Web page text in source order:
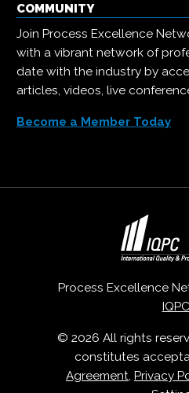
COMMUNITY
Join Process Excellence
with a vibrant network of
date with the industry by
articles, videos, live
Become a Member Today
Process Excellence
IQPC
© 2026 All rights
constitutes
Agreement, Privacy